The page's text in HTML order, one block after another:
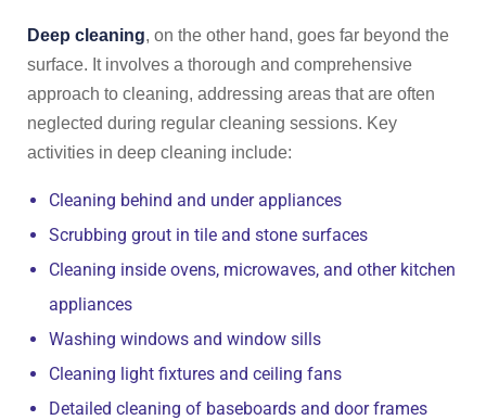
Deep cleaning, on the other hand, goes far beyond the
surface. It involves a thorough and comprehensive
approach to cleaning, addressing areas that are often
neglected during regular cleaning sessions. Key
activities in deep cleaning include:
Cleaning behind and under appliances
Scrubbing grout in tile and stone surfaces
Cleaning inside ovens, microwaves, and other kitchen
appliances
Washing windows and window sills
Cleaning light fixtures and ceiling fans
Detailed cleaning of baseboards and door frames